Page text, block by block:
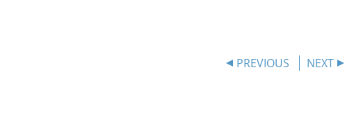
PREVIOUS
NEXT